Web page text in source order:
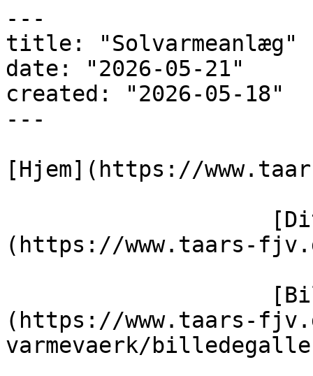
---
title: "Solvarmeanlæg"
date: "2026-05-21"
created: "2026-05-18"
---
[Hjem](https://
(https://www.taars-
(https://www.taars-
varmevaerk/